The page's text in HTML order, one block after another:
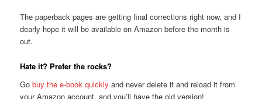
The paperback pages are getting final corrections right now, and I
dearly hope it will be available on Amazon before the month is
out.
Hate it? Prefer the rocks?
Gobuy the e-book quickly and never delete it and reload it from
your Amazon account, and you’ll have the old version!